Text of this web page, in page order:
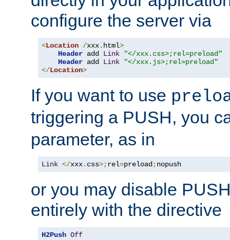
configure the server via
<Location /xxx. html>
Header add Link
"</xxx.css>;rel=preload"
Header add Link
"</xxx.js>;rel=preload"
</Location>
If you want to use
triggering a PUSH, you
parameter, as in
Link </xxx. css>;rel=preload;nopush
or you may disable
entirely with the directive
H2Push Off